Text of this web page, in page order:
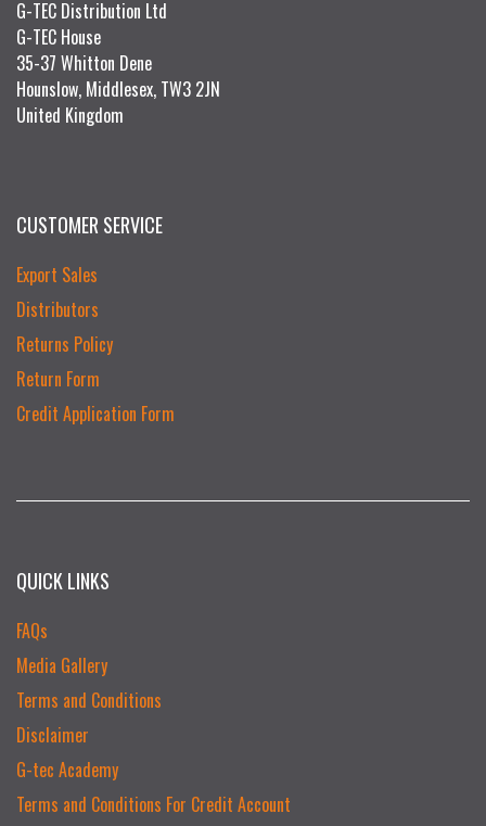
G-TEC Distribution Ltd
G-TEC House
35-37 Whitton Dene
Hounslow, Middlesex, TW3 2JN
United Kingdom
CUSTOMER SERVICE
Export Sales
Distributors
Returns Policy
Return Form
Credit Application Form
QUICK LINKS
FAQs
Media Gallery
Terms and Conditions
Disclaimer
G-tec Academy
Terms and Conditions For Credit Account